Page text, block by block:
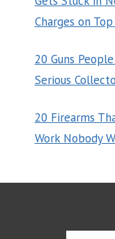
Charges on
20 Guns
Serious
20 Firearms
Work Nobody